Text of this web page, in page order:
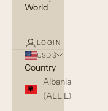
World
LOGIN
USD $
Country
Albania
(ALL L)